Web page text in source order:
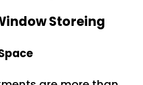
Storeing